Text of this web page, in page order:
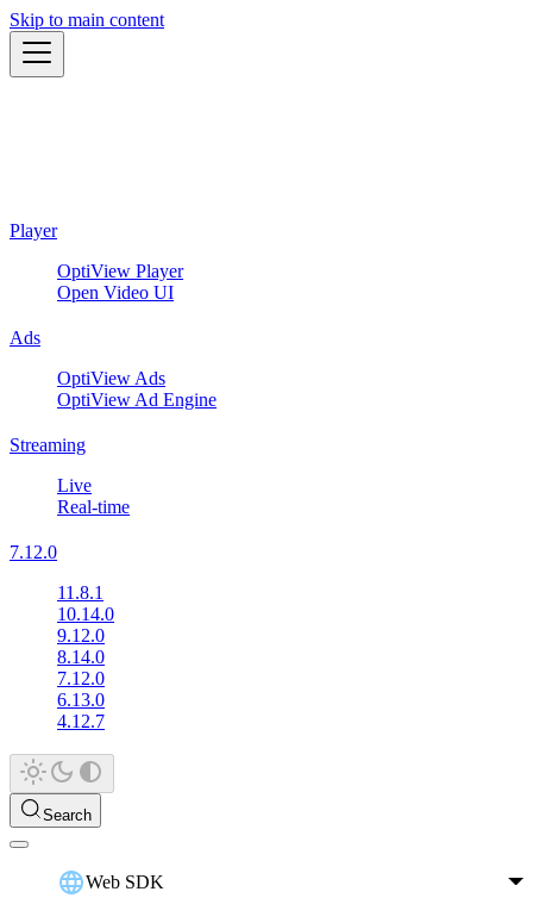
Skip to main content
Player
OptiView Player
Open Video UI
Ads
OptiView Ads
OptiView Ad Engine
Streaming
Live
Real-time
7.12.0
11.8.1
10.14.0
9.12.0
8.14.0
7.12.0
6.13.0
4.12.7
Search
Web SDK